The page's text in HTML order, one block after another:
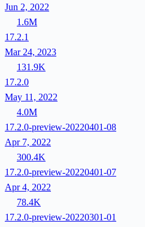
Jun 2, 2022
1.6M
17.2.1
Mar 24, 2023
131.9K
17.2.0
May 11, 2022
4.0M
17.2.0-preview-20220401-08
Apr 7, 2022
300.4K
17.2.0-preview-20220401-07
Apr 4, 2022
78.4K
17.2.0-preview-20220301-01